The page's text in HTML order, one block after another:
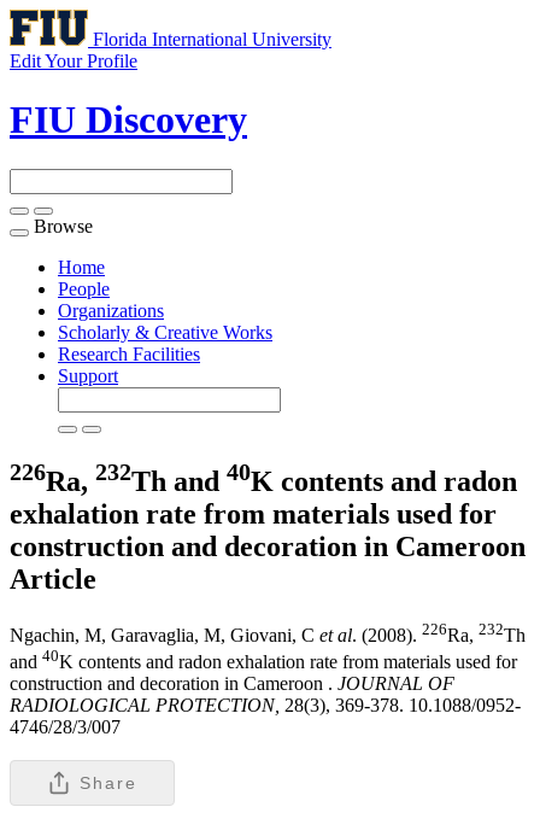
Florida International University
Edit Your Profile
FIU Discovery
Toggle
navigation
Browse
Home
People
Organizations
Scholarly & Creative Works
Research Facilities
Support
226Ra, 232Th and 40K contents and radon
exhalation rate from materials used for
construction and decoration in Cameroon
Article
Ngachin, M, Garavaglia, M, Giovani, C et al. (2008). 226Ra, 232Th
and 40K contents and radon exhalation rate from materials used for
construction and decoration in Cameroon . JOURNAL OF
RADIOLOGICAL PROTECTION, 28(3), 369-378. 10.1088/0952-
4746/28/3/007
Share